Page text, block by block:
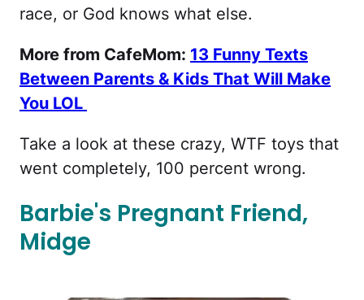
race, or God knows what else.
More from CafeMom: 13 Funny Texts
Between Parents & Kids That Will Make
You LOL
Take a look at these crazy, WTF toys that
went completely, 100 percent wrong.
Barbie's Pregnant Friend,
Midge